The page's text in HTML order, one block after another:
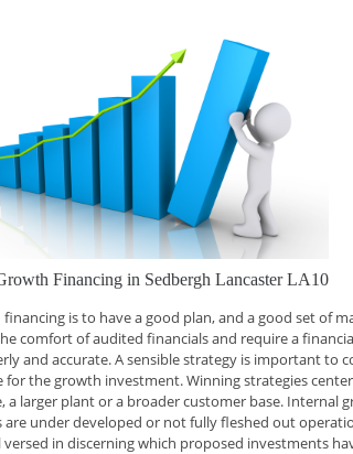
Financing in Sedbergh Lancaster LA10
is to have a good plan, and a good set of
comfort of audited financials and require a
and accurate. A sensible strategy is important to
the growth investment. Winning strategies
a larger plant or a broader customer base. Internal
are under developed or not fully fleshed out
in discerning which proposed investments